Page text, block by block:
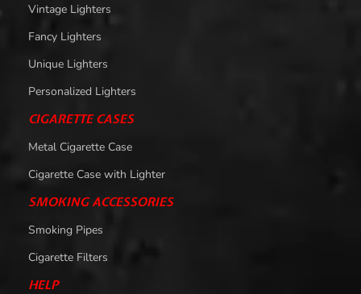
Vintage Lighters
Fancy Lighters
Unique Lighters
Personalized Lighters
CIGARETTE CASES
Metal Cigarette Case
Cigarette Case with Lighter
SMOKING ACCESSORIES
Smoking Pipes
Cigarette Filters
HELP